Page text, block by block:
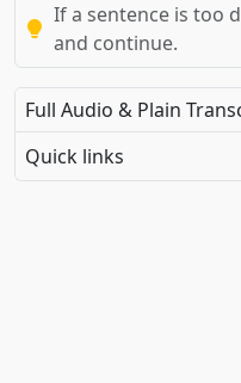
If a sentence is too
and continue.
Full Audio & Plain
Quick links